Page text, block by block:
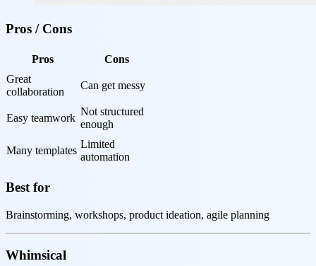
Pros / Cons
Pros
Cons
Great
collaboration
Can get messy
Easy teamwork
Not structured
enough
Many templates
Limited
automation
Best for
Brainstorming, workshops, product ideation, agile planning
Whimsical